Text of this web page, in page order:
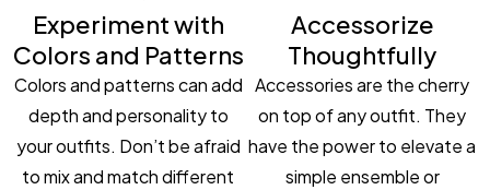
Experiment with
Colors and Patterns
Colors and patterns can add
depth and personality to
your outfits. Don’t be afraid
to mix and match different
Accessorize
Thoughtfully
Accessories are the cherry
on top of any outfit. They
have the power to elevate a
simple ensemble or